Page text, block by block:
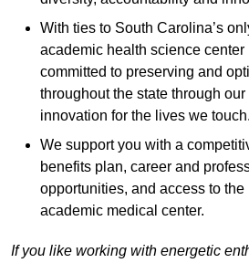
With ties to South Carolina’s
academic health science
committed to preserving and
throughout the state through
innovation for the lives we touch.
We support you with a
benefits plan, career and
opportunities, and access to the
academic medical center.
If you like working with energetic